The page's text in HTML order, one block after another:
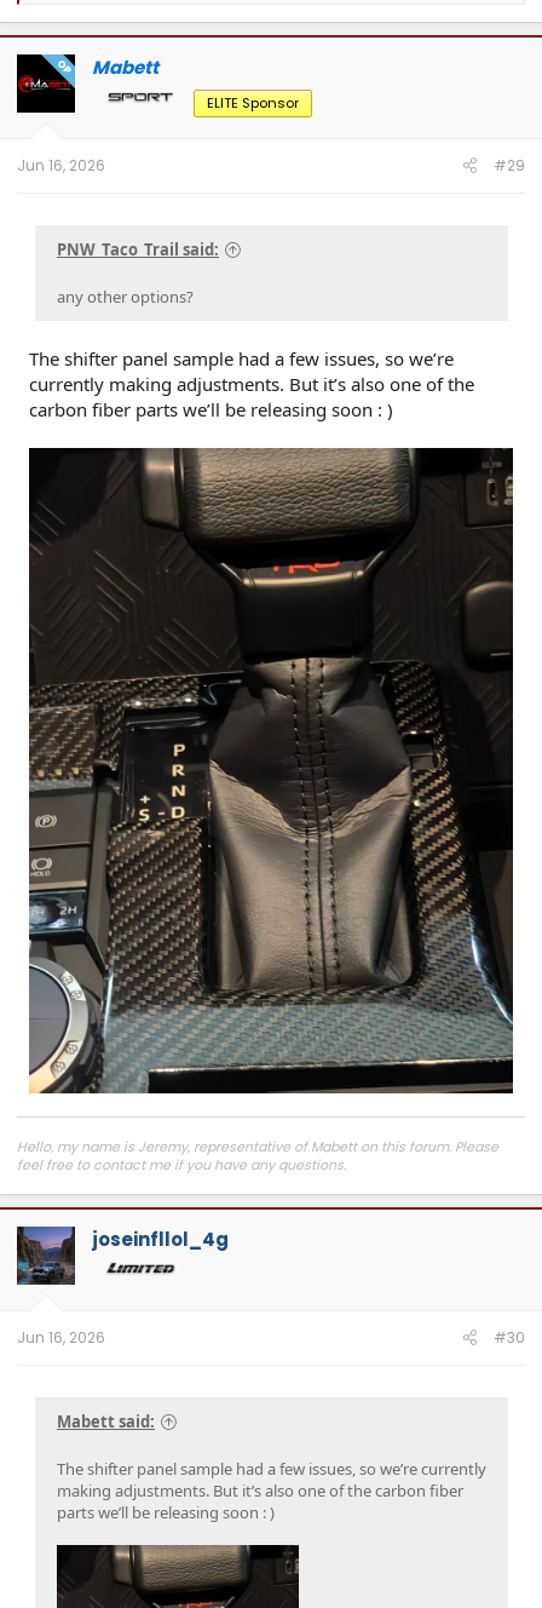
a
c
t
i
o
n
OP Mabett
ELITE Sponsor
Jun 16, 2026 #29
PNW_Taco_Trail said:
any other options?
The shifter panel sample had a few issues, so we’re
currently making adjustments. But it’s also one of the
carbon fiber parts we’ll be releasing soon : )
Hello, my name is Jeremy, representative of Mabett on this forum. Please
feel free to contact me if you have any questions.
JoinMABETT Tacoma Communityfor the latest product drops, exclusive
builds.
joseinfllol_4g
Jun 16, 2026 #30
Mabett said:
The shifter panel sample had a few issues, so we’re currently
making adjustments. But it’s also one of the carbon fiber
parts we’ll be releasing soon : )